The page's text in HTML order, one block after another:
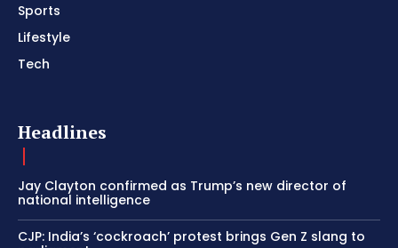
Sports
Lifestyle
Tech
Headlines
Jay Clayton confirmed as Trump’s new director of
national intelligence
CJP: India’s ‘cockroach’ protest brings Gen Z slang to